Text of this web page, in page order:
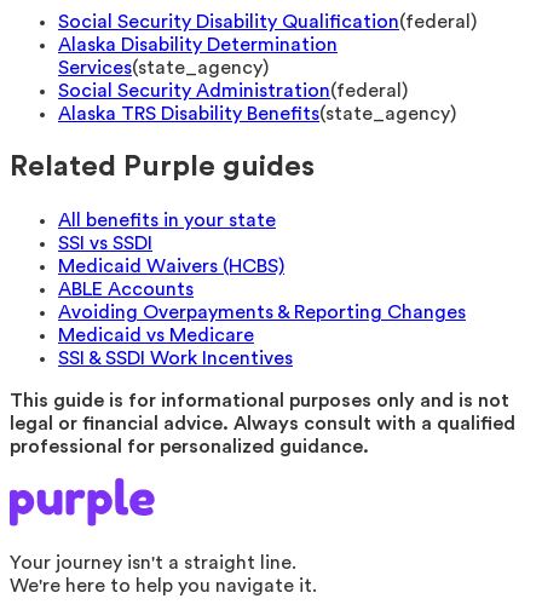
Social Security Disability Qualification(federal )
Alaska Disability Determination
Services(state_agency)
Social Security Administration(federal )
Alaska TRS Disability Benefits(state_agency)
Related Purple guides
All benefits in your state
SSI vs SSDI
Medicaid Waivers (HCBS)
ABLE Accounts
Avoiding Overpayments & Reporting Changes
Medicaid vs Medicare
SSI & SSDI Work Incentives
This guide is for informational purposes only and is not
legal or financial advice. Always consult with a qualified
professional for personalized guidance.
Your journey isn't a straight line.
We're here to help you navigate it.